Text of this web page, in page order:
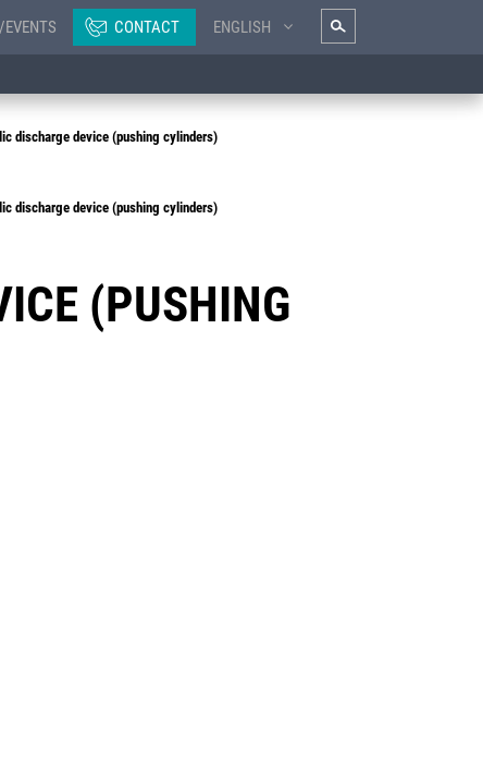
CONTACT ENGLISH
discharge device (pushing cylinders)
discharge device (pushing cylinders)
(PUSHING